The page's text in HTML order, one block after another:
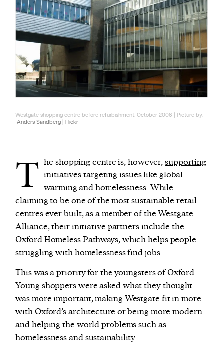
Westgate shopping centre before refurbishment, October 2006 | Picture by:
Anders Sandberg | Flickr
T he shopping centre is, however,supporting
initiativestargeting issues like global
warming and homelessness. While
claiming to be one of the most sustainable retail
centres ever built, as a member of the Westgate
Alliance, their initiative partners include the
Oxford Homeless Pathways, which helps people
struggling with homelessness find jobs.
This was a priority for the youngsters of Oxford.
Young shoppers were asked what they thought
was more important, making Westgate fit in more
with Oxford’s architecture or being more modern
and helping the world problems such as
homelessness and sustainability.